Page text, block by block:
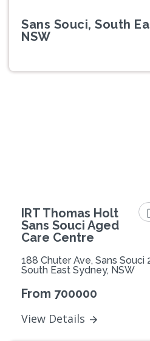
Sans Souci, South
NSW
IRT Thomas Holt
Sans Souci Aged
Care Centre
188 Chuter Ave, Sans Souci
South East Sydney, NSW
From 700000
View Details